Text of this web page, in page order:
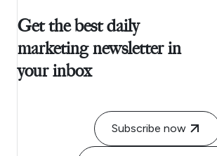
Get the best daily
marketing newsletter in
your inbox
Subscribe now